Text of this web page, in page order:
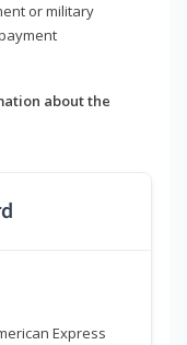
or military
about the
Express